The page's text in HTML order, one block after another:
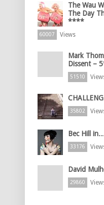
The Wau
The Day
****
60007 Views
Mark
Dissent –
51510
35802
Bec Hill
33176
David
29860